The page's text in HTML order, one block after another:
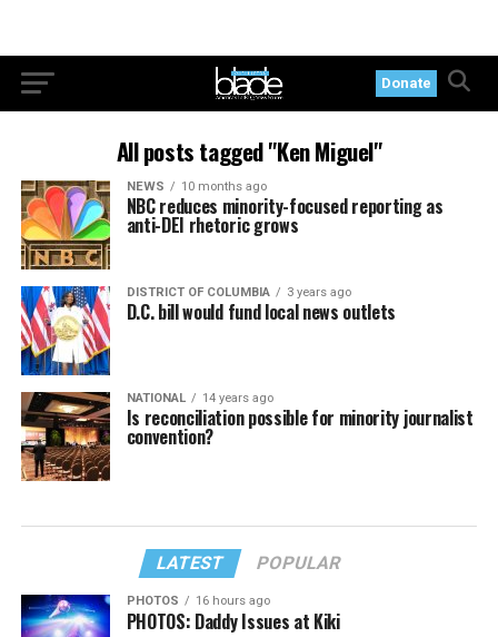
Donate
All posts tagged "Ken Miguel"
NEWS 10 months ago
NBC reduces minority-focused reporting as
anti-DEI rhetoric grows
DISTRICT OF COLUMBIA 3 years ago
D.C. bill would fund local news outlets
NATIONAL 14 years ago
Is reconciliation possible for minority journalist
convention?
LATEST POPULAR
PHOTOS 16 hours ago
PHOTOS: Daddy Issues at Kiki